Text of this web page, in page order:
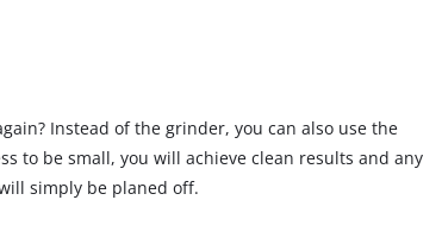
Instead of the grinder, you can also use the
to be small, you will achieve clean results and any
simply be planed off.